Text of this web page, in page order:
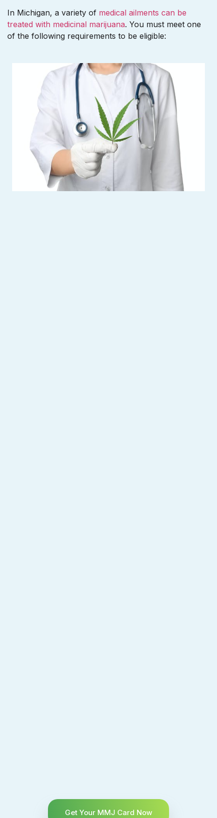
In Michigan, a variety of medical ailments can be
treated with medicinal marijuana. You must meet one
of the following requirements to be eligible:
Get Your MMJ Card Now